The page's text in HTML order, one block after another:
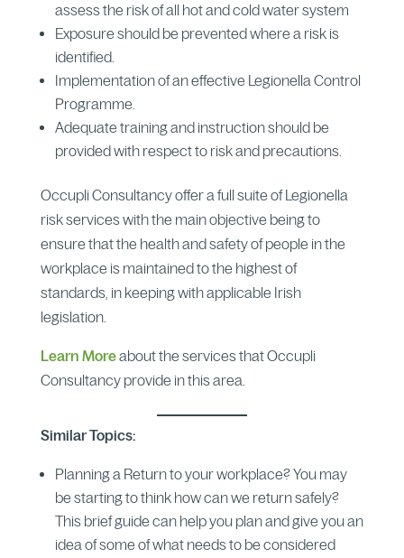
assess the risk of all hot and cold water system
Exposure should be prevented where a risk is
identified.
Implementation of an effective Legionella Control
Programme.
Adequate training and instruction should be
provided with respect to risk and precautions.
Occupli Consultancy offer a full suite of Legionella
risk services with the main objective being to
ensure that the health and safety of people in the
workplace is maintained to the highest of
standards, in keeping with applicable Irish
legislation.
Learn Moreabout the services that Occupli
Consultancy provide in this area.
Similar Topics:
Planning a Return to your workplace? You may
be starting to think how can we return safely?
This brief guide can help you plan and give you an
idea of some of what needs to be considered